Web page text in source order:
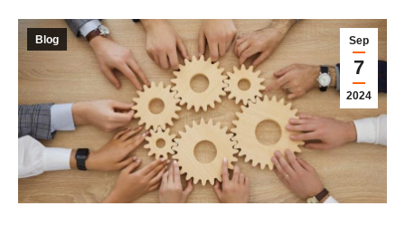
Sep
7
2024
Blog